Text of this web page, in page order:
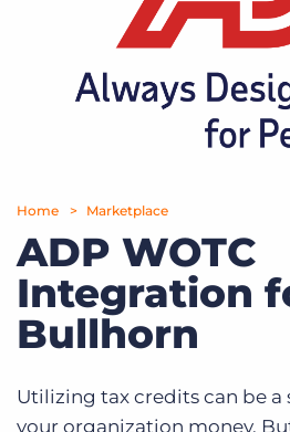
Marketplace
Home Marketplace
ADP WOTC
Integration
Bullhorn
Utilizing tax credits can be a
your organization money.